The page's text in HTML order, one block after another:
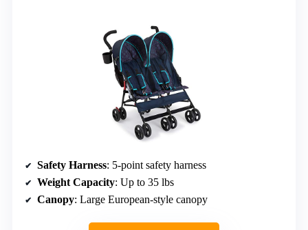
Safety Harness: 5-point safety harness
Weight Capacity: Up to 35 lbs
Canopy: Large European-style canopy